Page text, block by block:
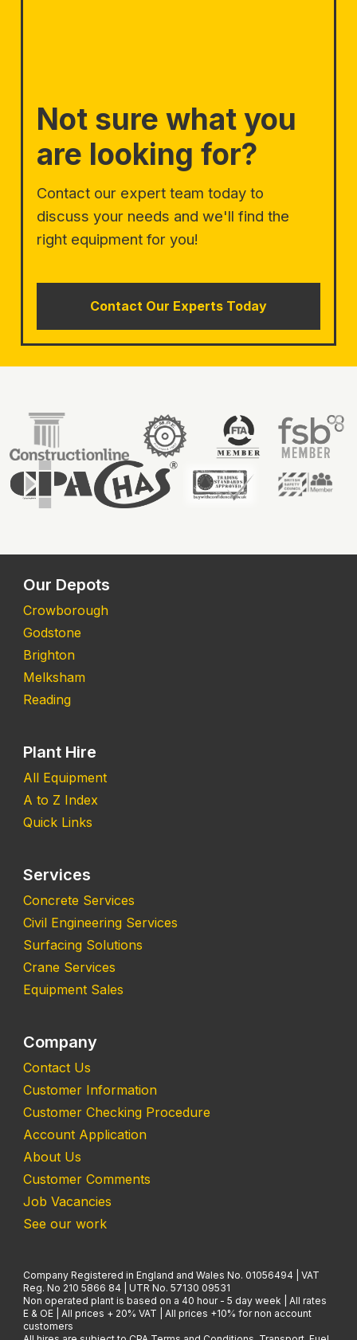
Not sure what you
are looking for?
Contact our expert team today to
discuss your needs and we'll find the
right equipment for you!
Contact Our Experts Today
Our Depots
Crowborough
Godstone
Brighton
Melksham
Reading
Plant Hire
All Equipment
A to Z Index
Quick Links
Services
Concrete Services
Civil Engineering Services
Surfacing Solutions
Crane Services
Equipment Sales
Company
Contact Us
Customer Information
Customer Checking Procedure
Account Application
About Us
Customer Comments
Job Vacancies
See our work
Company Registered in England and Wales No. 01056494 | VAT
Reg. No 210 5866 84 | UTR No. 57130 09531
Non operated plant is based on a 40 hour - 5 day week | All rates
E & OE | All prices + 20% VAT | All prices +10% for non account
customers